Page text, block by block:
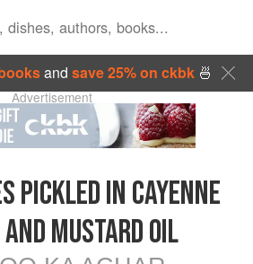
and save 25% on ckbk🍜
Advertisement
PICKLED IN CAYENNE
MUSTARD OIL